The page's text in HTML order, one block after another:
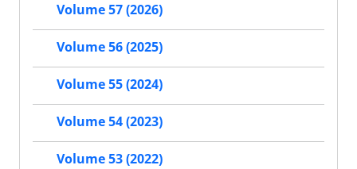
Volume 57 (2026)
Volume 56 (2025)
Volume 55 (2024)
Volume 54 (2023)
Volume 53 (2022)